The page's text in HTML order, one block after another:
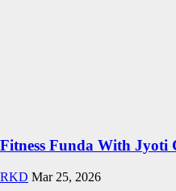
Fitness Funda With Jyoti
RKD Mar 25, 2026